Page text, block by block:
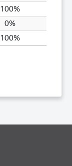
100%
0%
100%